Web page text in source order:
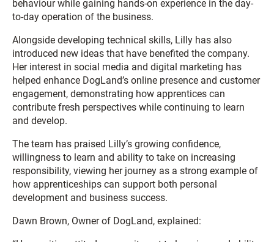
behaviour while gaining hands-on experience in the day-
to-day operation of the business.
Alongside developing technical skills, Lilly has also
introduced new ideas that have benefited the company.
Her interest in social media and digital marketing has
helped enhance DogLand’s online presence and customer
engagement, demonstrating how apprentices can
contribute fresh perspectives while continuing to learn
and develop.
The team has praised Lilly’s growing confidence,
willingness to learn and ability to take on increasing
responsibility, viewing her journey as a strong example of
how apprenticeships can support both personal
development and business success.
Dawn Brown, Owner of DogLand, explained: